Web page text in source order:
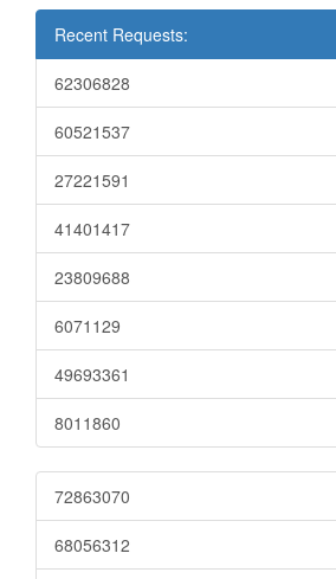
Recent Requests:
62306828
60521537
27221591
41401417
23809688
6071129
49693361
8011860
72863070
68056312